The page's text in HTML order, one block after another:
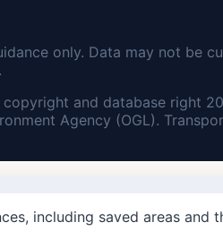
only. Data may not be
and database right
Agency (OGL).
including saved areas and